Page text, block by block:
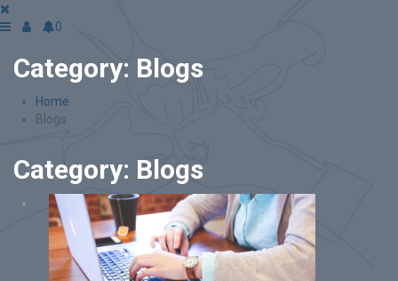
0
Category: Blogs
Home
Blogs
Category: Blogs